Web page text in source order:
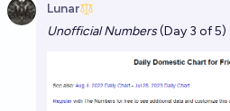
Lunar
Unofficial Numbers(Day 3 of 5)